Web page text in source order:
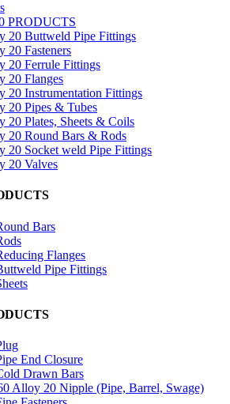
PRODUCTS
20 Buttweld Pipe Fittings
20 Fasteners
20 Ferrule Fittings
20 Flanges
20 Instrumentation Fittings
20 Pipes & Tubes
20 Plates, Sheets & Coils
20 Round Bars & Rods
20 Socket weld Pipe Fittings
20 Valves
Bars
Flanges
Pipe Fittings
End Closure
Drawn Bars
Alloy 20 Nipple (Pipe, Barrel, Swage)